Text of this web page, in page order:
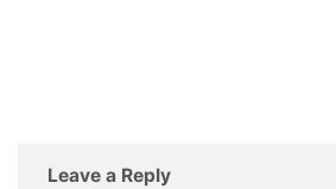
Leave a Reply